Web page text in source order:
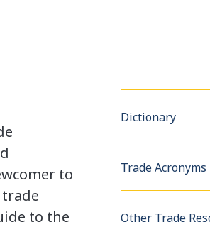
to
to the
Dictionary
Trade Acronyms
Other Trade